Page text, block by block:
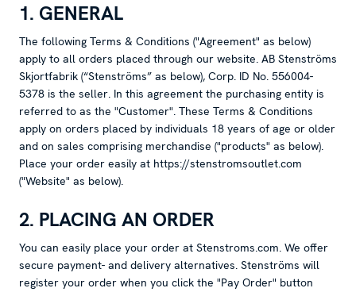
1. GENERAL
The following Terms & Conditions ("Agreement" as below)
apply to all orders placed through our website. AB Stenströms
Skjortfabrik (“Stenströms” as below), Corp. ID No. 556004-
5378 is the seller. In this agreement the purchasing entity is
referred to as the "Customer". These Terms & Conditions
apply on orders placed by individuals 18 years of age or older
and on sales comprising merchandise ("products" as below).
Place your order easily at https://stenstromsoutlet.com
("Website" as below).
2. PLACING AN ORDER
You can easily place your order at Stenstroms.com. We offer
secure payment- and delivery alternatives. Stenströms will
register your order when you click the "Pay Order" button